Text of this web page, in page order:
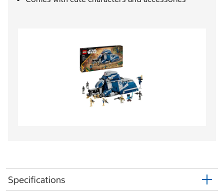
Specifications